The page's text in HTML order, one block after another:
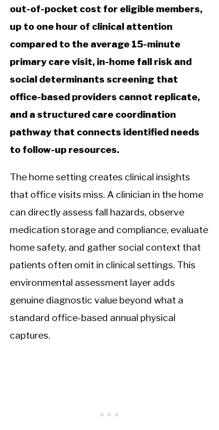
out-of-pocket cost for eligible members,
up to one hour of clinical attention
compared to the average 15-minute
primary care visit, in-home fall risk and
social determinants screening that
office-based providers cannot replicate,
and a structured care coordination
pathway that connects identified needs
to follow-up resources.
The home setting creates clinical insights
that office visits miss. A clinician in the home
can directly assess fall hazards, observe
medication storage and compliance, evaluate
home safety, and gather social context that
patients often omit in clinical settings. This
environmental assessment layer adds
genuine diagnostic value beyond what a
standard office-based annual physical
captures.